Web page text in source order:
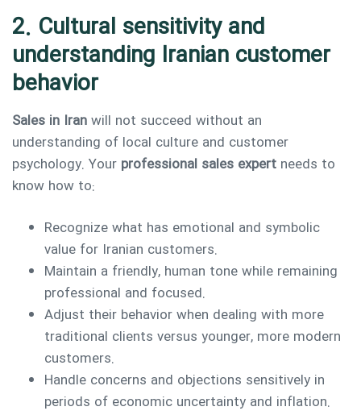
2. Cultural sensitivity and
understanding Iranian customer
behavior
Sales in Iranwill not succeed without an
understanding of local culture and customer
psychology. Your professional sales expert needs to
know how to:
Recognize what has emotional and symbolic
value for Iranian customers.
Maintain a friendly, human tone while remaining
professional and focused.
Adjust their behavior when dealing with more
traditional clients versus younger, more modern
customers.
Handle concerns and objections sensitively in
periods of economic uncertainty and inflation.